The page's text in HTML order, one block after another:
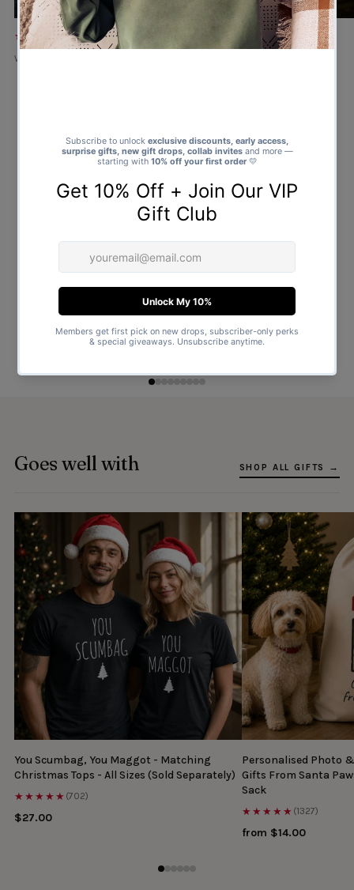
★★★★★
Verified buyer
★★★★★
Goes well with SHOP ALL GIFTS →
You Scumbag, You Maggot - Matching
Christmas Tops - All Sizes (Sold Separately)
★★★★★ (702)
$27.00
Personalised Photo
Gifts From Santa
Sack
★★★★★ (1327)
from $14.00